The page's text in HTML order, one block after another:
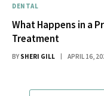
DENTAL
What Happens in a
Treatment
BY SHERI GILL APRIL 16,